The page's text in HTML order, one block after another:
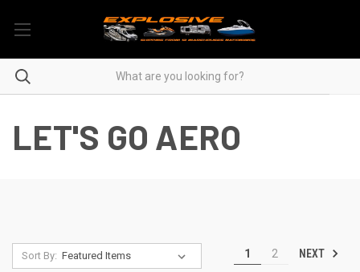
LET'S GO AERO
Sort By: 1 2 NEXT